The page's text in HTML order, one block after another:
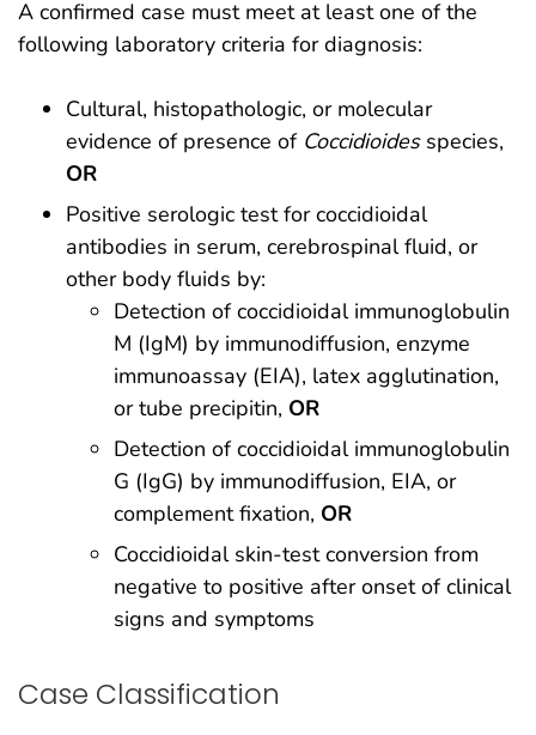
A confirmed case must meet at least one of the
following laboratory criteria for diagnosis:
Cultural, histopathologic, or molecular
evidence of presence of Coccidioidesspecies,
OR
Positive serologic test for coccidioidal
antibodies in serum, cerebrospinal fluid, or
other body fluids by:
Detection of coccidioidal immunoglobulin
M (IgM) by immunodiffusion, enzyme
immunoassay (EIA), latex agglutination,
or tube precipitin, OR
Detection of coccidioidal immunoglobulin
G (IgG) by immunodiffusion, EIA, or
complement fixation, OR
Coccidioidal skin-test conversion from
negative to positive after onset of clinical
signs and symptoms
Case Classification